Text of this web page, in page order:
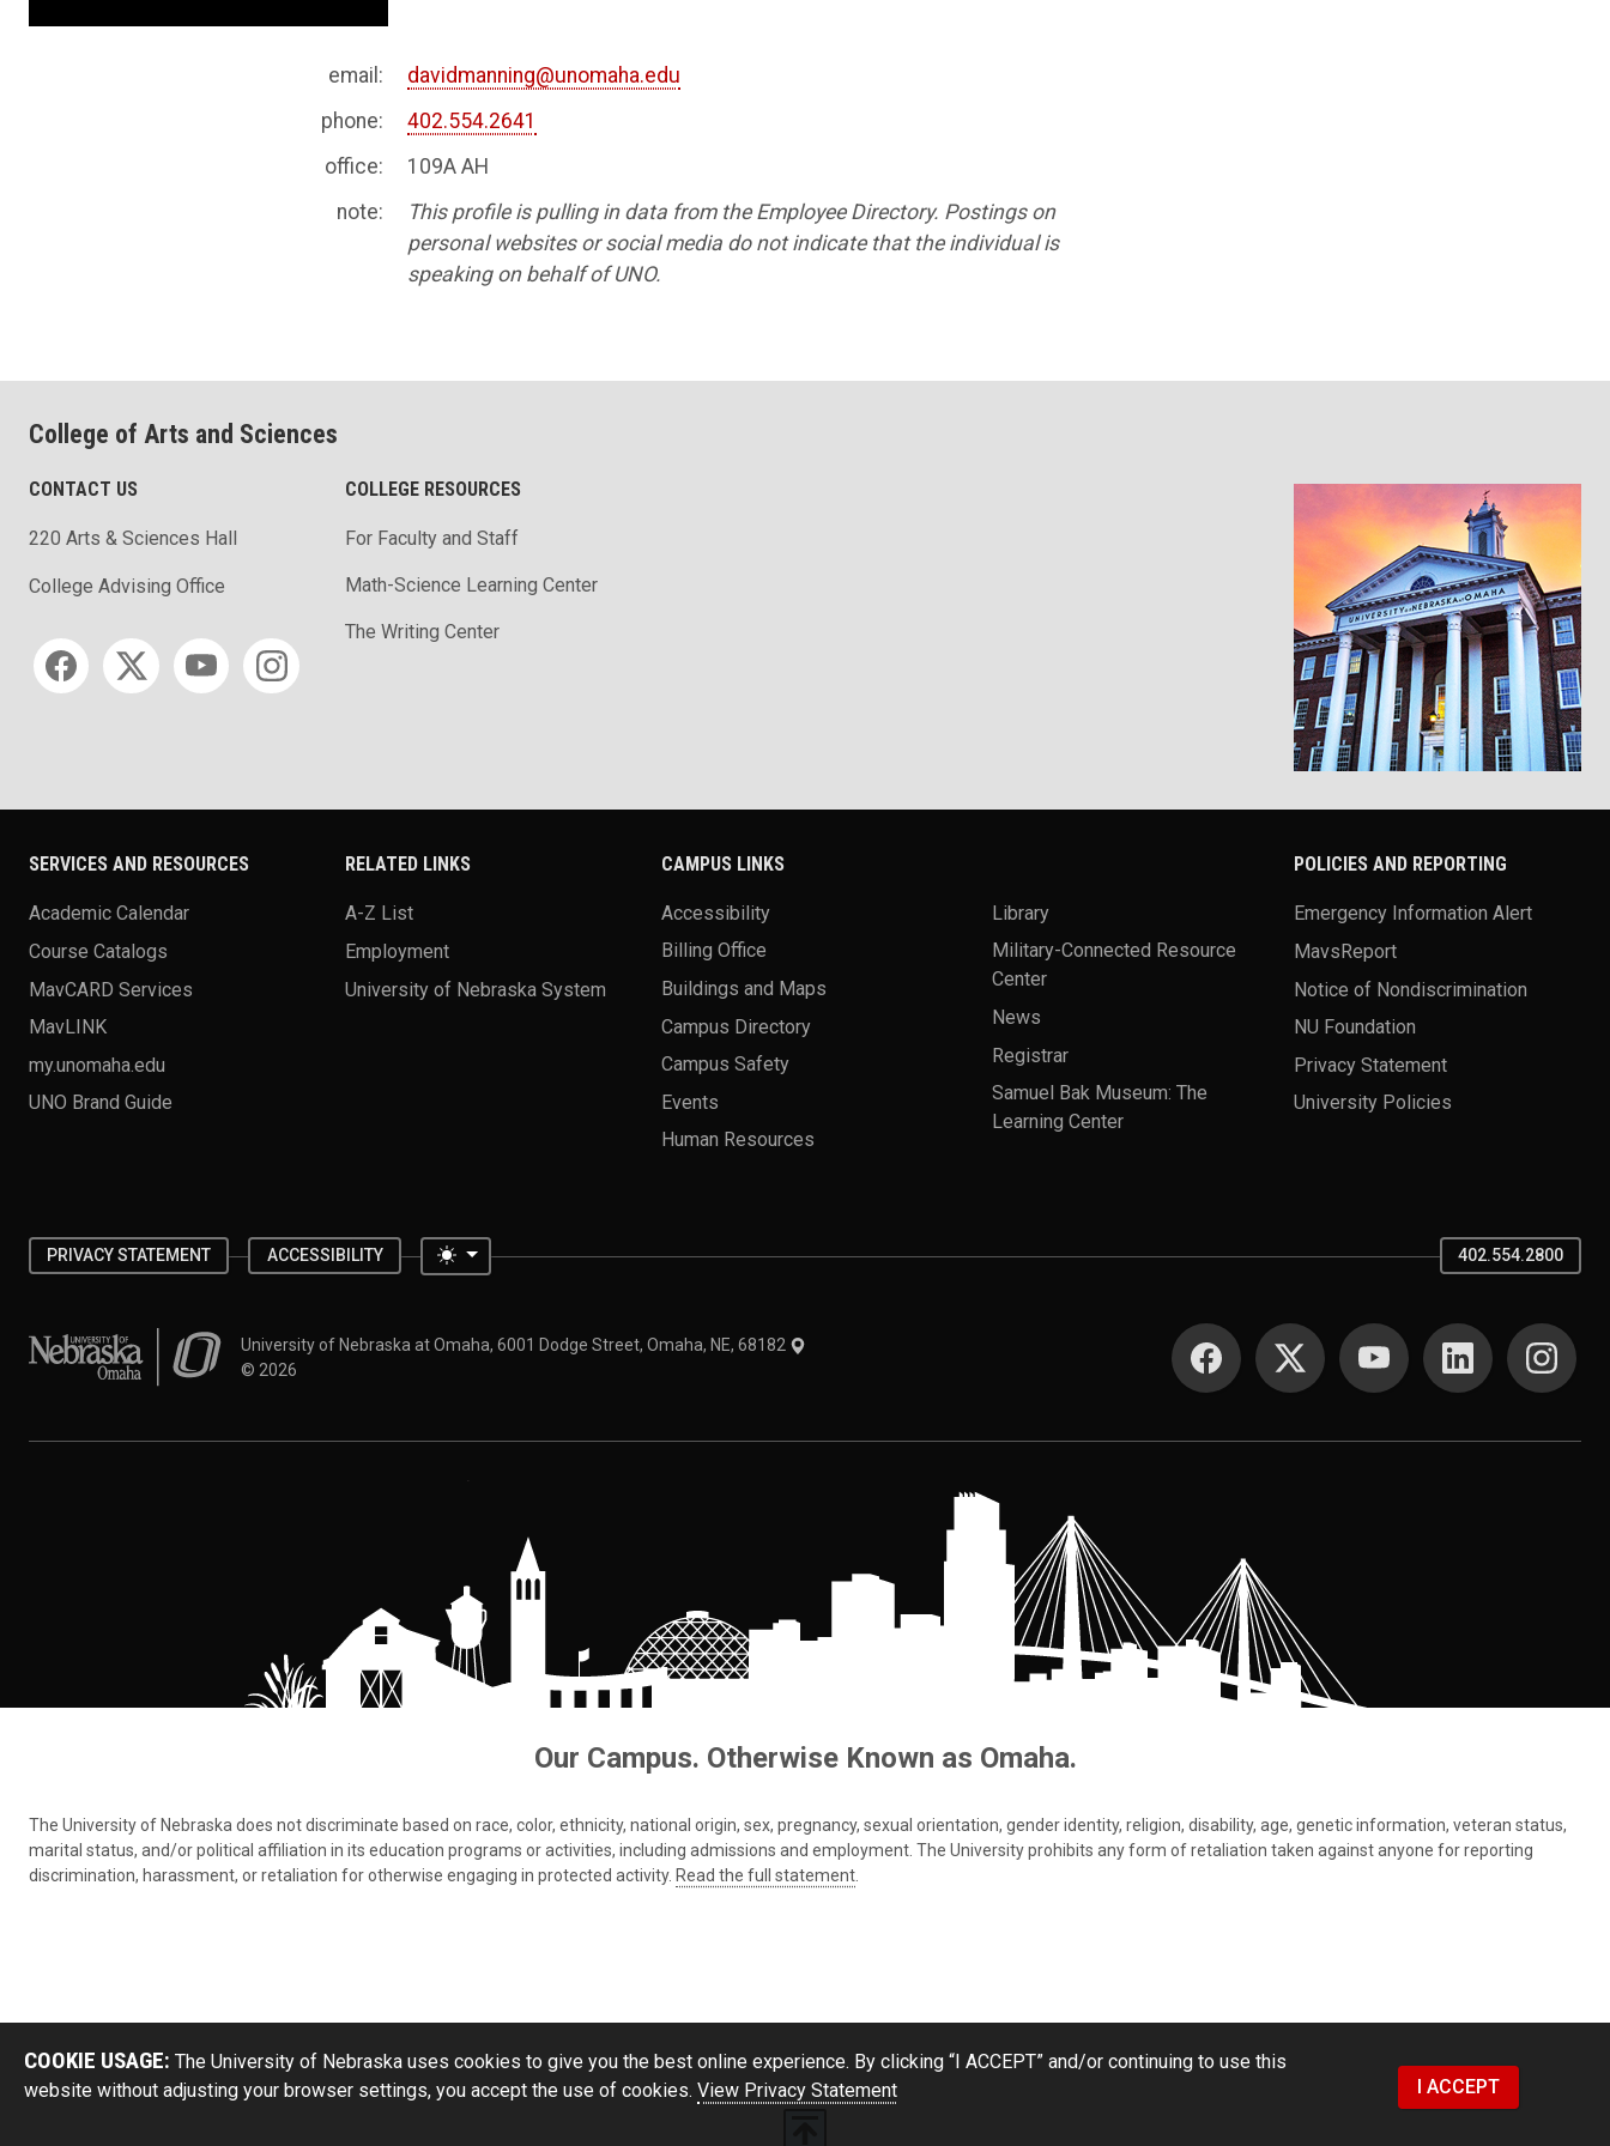
email:
davidmanning@unomaha.edu
phone:
402.554.2641
office:
109A AH
note:
This profile is pulling in data from the Employee Directory. Postings on
personal websites or social media do not indicate that the individual is
speaking on behalf of UNO.
College of Arts and Sciences
CONTACT US
220 Arts & Sciences Hall
College Advising Office
Social media
COLLEGE RESOURCES
For Faculty and Staff
Math-Science Learning Center
The Writing Center
SERVICES AND RESOURCES
Academic Calendar
Course Catalogs
MavCARD Services
MavLINK
my.unomaha.edu
UNO Brand Guide
RELATED LINKS
A-Z List
Employment
University of Nebraska System
CAMPUS LINKS
Accessibility
Billing Office
Buildings and Maps
Campus Directory
Campus Safety
Events
Human Resources
Library
Military-Connected Resource
Center
News
Registrar
Samuel Bak Museum: The
Learning Center
POLICIES AND REPORTING
Emergency Information Alert
MavsReport
Notice of Nondiscrimination
NU Foundation
Privacy Statement
University Policies
PRIVACY STATEMENT ACCESSIBILITY Toggle theme 402.554.2800
University of Nebraska at OmahaUniversity of Nebraska at Omaha, 6001 Dodge Street, Omaha, NE, 68182
© 2026
SOCIAL MEDIA
Our Campus. Otherwise Known as Omaha.
The University of Nebraska does not discriminate based on race, color, ethnicity, national origin, sex, pregnancy, sexual orientation, gender identity, religion, disability, age, genetic information, veteran status,
marital status, and/or political affiliation in its education programs or activities, including admissions and employment. The University prohibits any form of retaliation taken against anyone for reporting
discrimination, harassment, or retaliation for otherwise engaging in protected activity. Read the full statement
COOKIE USAGE: The University of Nebraska uses cookies to give you the best online experience. By clicking “I ACCEPT” and/or continuing to use this
website without adjusting your browser settings, you accept the use of cookies. View Privacy Statement I ACCEPT